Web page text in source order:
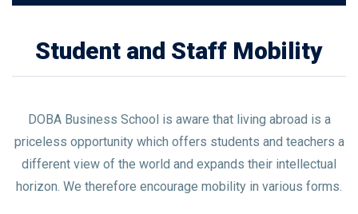
Student and Staff Mobility
DOBA Business School is aware that living abroad is a
priceless opportunity which offers students and teachers a
different view of the world and expands their intellectual
horizon. We therefore encourage mobility in various forms.